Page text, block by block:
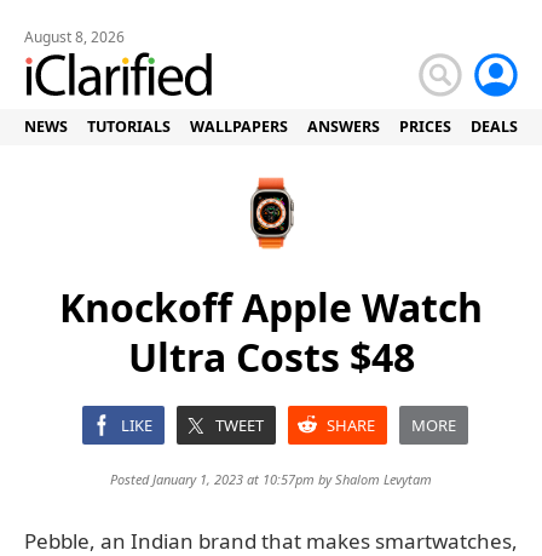
August 8, 2026
NEWS TUTORIALS WALLPAPERS ANSWERS PRICES DEALS
Knockoff Apple Watch
Ultra Costs $48
LIKE TWEET SHARE MORE
Posted January 1, 2023 at 10:57pm byShalom Levytam
Pebble, an Indian brand that makes smartwatches,